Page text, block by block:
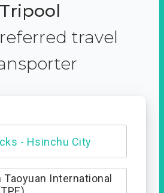
Tripool
travel
Mountain trail
Taoyuan International